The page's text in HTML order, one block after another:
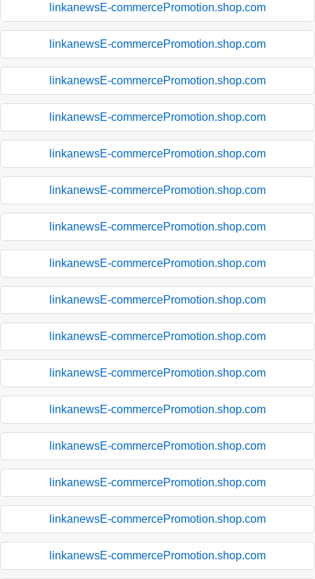
linkanewsE-commercePromotion.shop.com
linkanewsE-commercePromotion.shop.com
linkanewsE-commercePromotion.shop.com
linkanewsE-commercePromotion.shop.com
linkanewsE-commercePromotion.shop.com
linkanewsE-commercePromotion.shop.com
linkanewsE-commercePromotion.shop.com
linkanewsE-commercePromotion.shop.com
linkanewsE-commercePromotion.shop.com
linkanewsE-commercePromotion.shop.com
linkanewsE-commercePromotion.shop.com
linkanewsE-commercePromotion.shop.com
linkanewsE-commercePromotion.shop.com
linkanewsE-commercePromotion.shop.com
linkanewsE-commercePromotion.shop.com
linkanewsE-commercePromotion.shop.com